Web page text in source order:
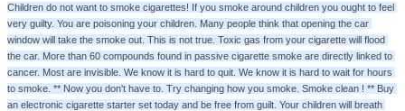
Children do not want to smoke cigarettes! If you smoke around children you ought to feel
very guilty. You are poisoning your children. Many people think that opening the car
window will take the smoke out. This is not true. Toxic gas from your cigarette will flood
the car. More than 60 compounds found in passive cigarette smoke are directly linked to
cancer. Most are invisible. We know it is hard to quit. We know it is hard to wait for hours
to smoke. ** Now you don't have to. Try changing how you smoke. Smoke clean ! ** Buy
an electronic cigarette starter set today and be free from guilt. Your children will breath